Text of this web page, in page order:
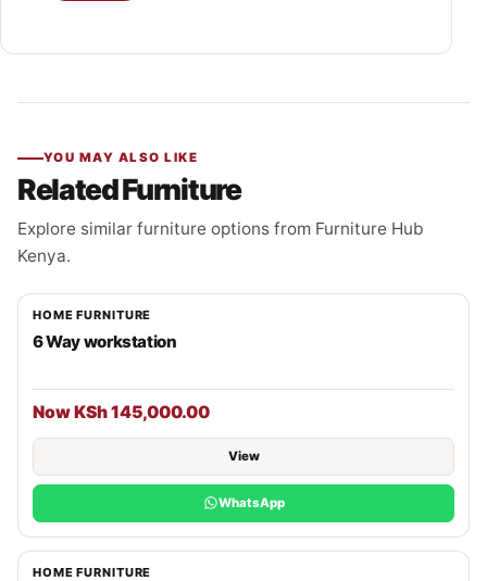
YOU MAY ALSO LIKE
Related Furniture
Explore similar furniture options from Furniture Hub
Kenya.
HOME FURNITURE
6 Way workstation
Now KSh 145,000.00
View
WhatsApp
HOME FURNITURE